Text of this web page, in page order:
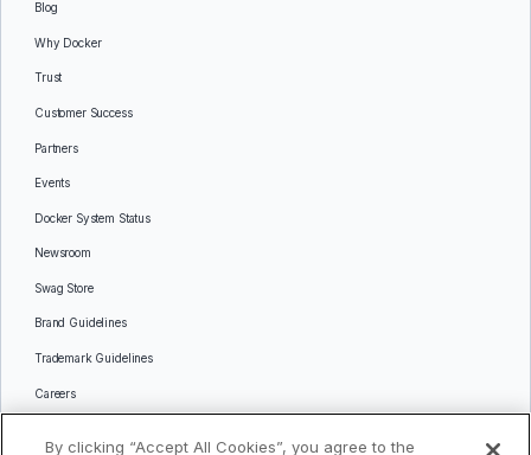
Blog
Why Docker
Trust
Customer Success
Partners
Events
Docker System Status
Newsroom
Swag Store
Brand Guidelines
Trademark Guidelines
Careers
Languages
By clicking “Accept All Cookies”, you agree to the